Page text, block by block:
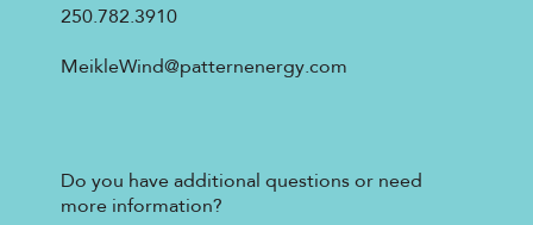
250.782.3910
MeikleWind@patternenergy.com
Do you have additional questions or need
more information?